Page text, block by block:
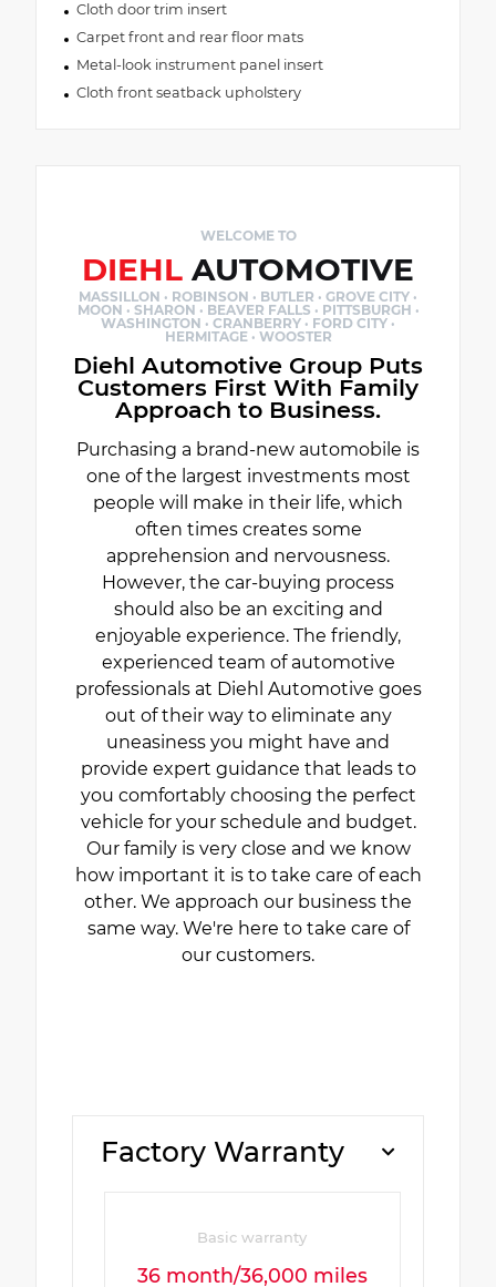
Cloth door trim insert
Carpet front and rear floor mats
Metal-look instrument panel insert
Cloth front seatback upholstery
WELCOME TO
DIEHL AUTOMOTIVE
MASSILLON · ROBINSON · BUTLER · GROVE CITY ·
MOON · SHARON · BEAVER FALLS · PITTSBURGH ·
WASHINGTON · CRANBERRY · FORD CITY ·
HERMITAGE · WOOSTER
Diehl Automotive Group Puts
Customers First With Family
Approach to Business.
Purchasing a brand-new automobile is
one of the largest investments most
people will make in their life, which
often times creates some
apprehension and nervousness.
However, the car-buying process
should also be an exciting and
enjoyable experience. The friendly,
experienced team of automotive
professionals at Diehl Automotive goes
out of their way to eliminate any
uneasiness you might have and
provide expert guidance that leads to
you comfortably choosing the perfect
vehicle for your schedule and budget.
Our family is very close and we know
how important it is to take care of each
other. We approach our business the
same way. We're here to take care of
our customers.
Factory Warranty
Basic warranty
36 month/36,000 miles